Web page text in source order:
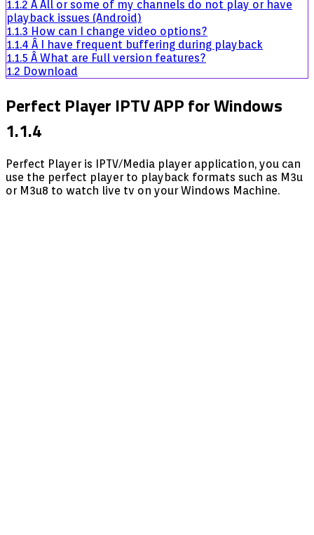
1.1.2 Â All or some of my channels do not play or have
playback issues (Android)
1.1.3 How can I change video options?
1.1.4 Â I have frequent buffering during playback
1.1.5 Â What are Full version features?
1.2 Download
Perfect Player IPTV APP for Windows
1.1.4
Perfect Player is IPTV/Media player application, you can
use the perfect player to playback formats such as M3u
or M3u8 to watch live tv on your Windows Machine.